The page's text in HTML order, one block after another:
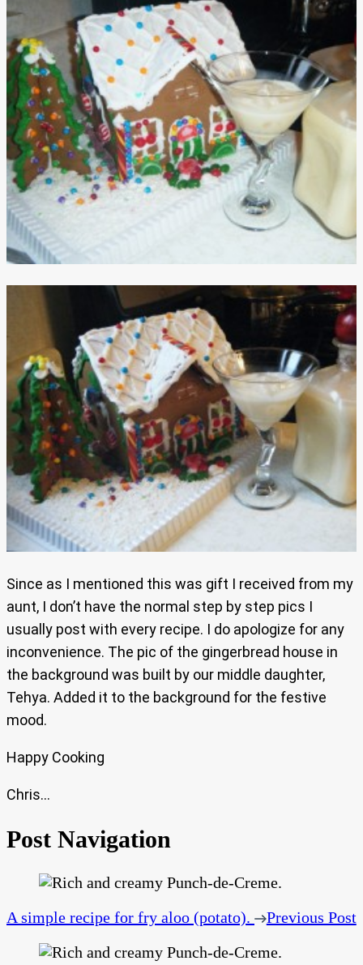
Since as I mentioned this was gift I received from my
aunt, I don’t have the normal step by step pics I
usually post with every recipe. I do apologize for any
inconvenience. The pic of the gingerbread house in
the background was built by our middle daughter,
Tehya. Added it to the background for the festive
mood.
Happy Cooking
Chris…
Post Navigation
A simple recipe for fry aloo (potato). Previous Post